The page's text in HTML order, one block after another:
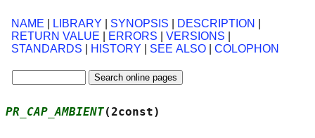
NAME LIBRARY SYNOPSIS DESCRIPTION
RETURN VALUE
ERRORS VERSIONS
STANDARDS
HISTORY SEE ALSO COLOPHON
PR_CAP_AMBIENT